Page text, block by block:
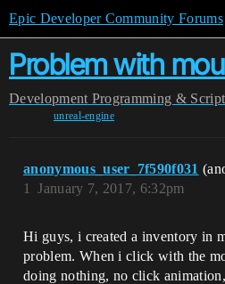
Epic Developer Community Forums
Problem with
Development Programming &
unreal-engine
anonymous_user_7f590f031
January 7, 2017, 6:32pm
1
Hi guys, i created a inventory in
problem. When i click with the
doing nothing, no click